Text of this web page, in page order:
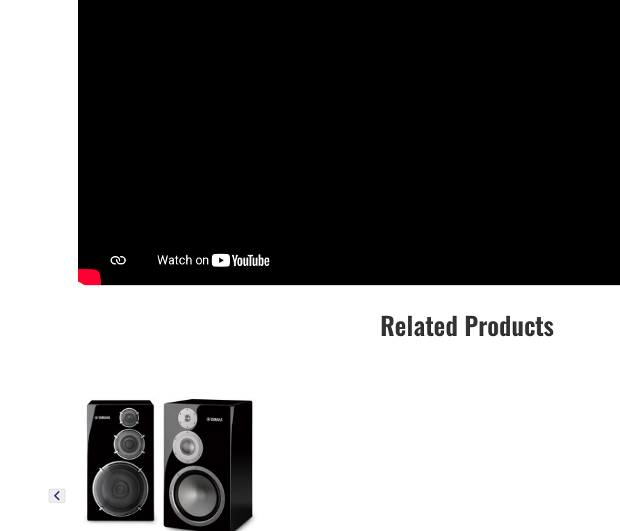
Related Products